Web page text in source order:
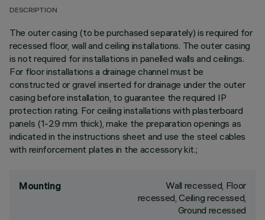
DESCRIPTION
The outer casing (to be purchased separately) is required for
recessed floor, wall and ceiling installations. The outer casing
is not required for installations in panelled walls and ceilings.
For floor installations a drainage channel must be
constructed or gravel inserted for drainage under the outer
casing before installation, to guarantee the required IP
protection rating. For ceiling installations with plasterboard
panels (1-29 mm thick), make the preparation openings as
indicated in the instructions sheet and use the steel cables
with reinforcement plates in the accessory kit.;
Mounting
Wall recessed, Floor
recessed, Ceiling recessed,
Ground recessed